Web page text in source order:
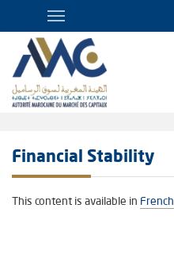
Financial Stability
This content is available in French